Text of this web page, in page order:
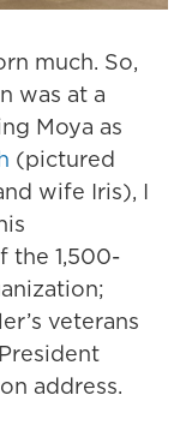
much. So,
was at a
Moya as
(pictured
wife Iris), I
the 1,500-
veterans
address.